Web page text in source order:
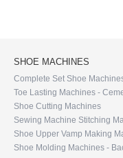
SHOE MACHINES
Complete Set Shoe
Toe Lasting Machines -
Shoe Cutting Machines
Sewing Machine Stitching
Shoe Upper Vamp Making
Shoe Molding Machines -